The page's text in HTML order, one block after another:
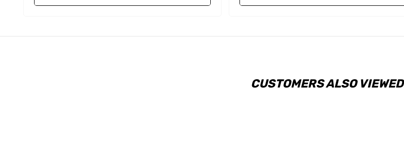
CUSTOMERS ALSO VIEWED